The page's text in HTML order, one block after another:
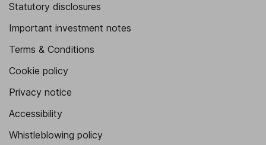
Statutory disclosures
Important investment notes
Terms & Conditions
Cookie policy
Privacy notice
Accessibility
Whistleblowing policy